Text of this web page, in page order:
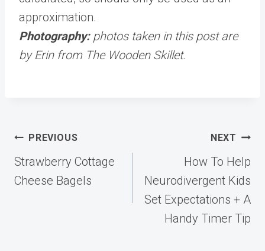
approximation.
Photography: photos taken in this post are
by Erin from The Wooden Skillet.
Post
navigation
PREVIOUS
Strawberry Cottage
Cheese Bagels
NEXT
How To Help
Neurodivergent Kids
Set Expectations + A
Handy Timer Tip